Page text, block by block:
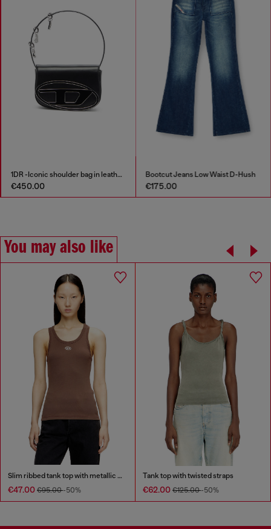
1DR -Iconic shoulder bag in leather with handle charms
€450.00
Bootcut Jeans Low Waist D-Hush
€175.00
You may also like
Slim ribbed tank top with metallic Oval D
€47.00 €95.00-50%
Tank top with twisted straps
€62.00 €125.00-50%